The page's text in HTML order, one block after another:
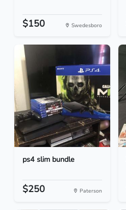
$150 Swedesboro
ps4 slim bundle
$250 Paterson